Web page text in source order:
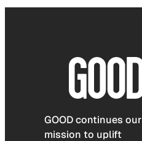
GOOD continues our
mission to uplift